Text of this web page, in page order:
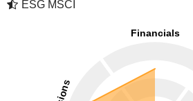
ESG MSCI